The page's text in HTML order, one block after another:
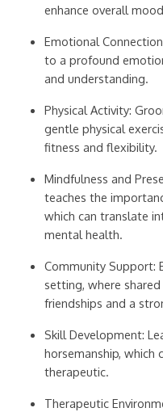
enhance overall
Emotional
to a profound
and understanding.
Physical Activity:
gentle physical
fitness and flexibility.
Mindfulness and
teaches the
which can translate
mental health.
Community Support:
setting, where
friendships and a
Skill Development:
horsemanship, which
therapeutic.
Therapeutic